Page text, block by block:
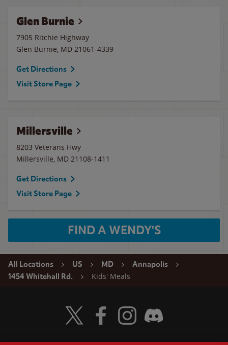
Glen Burnie
7905 Ritchie Highway
Glen Burnie, MD 21061-4339
Get Directions
Visit Store Page
Millersville
8203 Veterans Hwy
Millersville, MD 21108-1411
Get Directions
Visit Store Page
FIND A WENDY'S
All Locations US MD
Annapolis
1454 Whitehall Rd.
Kids' Meals
Visit Wendy's Twitter
Visit Wendy's Facebook
Visit Wendy's Instagram
Visit Wendy's Discord